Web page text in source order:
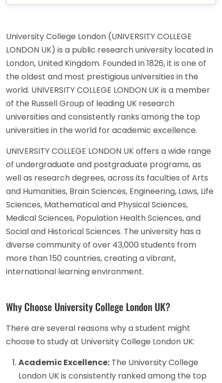
University College London (UNIVERSITY COLLEGE
LONDON UK) is a public research university located in
London, United Kingdom. Founded in 1826, it is one of
the oldest and most prestigious universities in the
world. UNIVERSITY COLLEGE LONDON UK is a member
of the Russell Group of leading UK research
universities and consistently ranks among the top
universities in the world for academic excellence.
UNIVERSITY COLLEGE LONDON UK offers a wide range
of undergraduate and postgraduate programs, as
well as research degrees, across its faculties of Arts
and Humanities, Brain Sciences, Engineering, Laws, Life
Sciences, Mathematical and Physical Sciences,
Medical Sciences, Population Health Sciences, and
Social and Historical Sciences. The university has a
diverse community of over 43,000 students from
more than 150 countries, creating a vibrant,
international learning environment.
Why Choose University College London UK?
There are several reasons why a student might
choose to study at University College London UK:
Academic Excellence: The University College
London UK is consistently ranked among the top